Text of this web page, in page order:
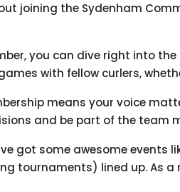
joining the Sydenham
you can dive right into
with fellow curlers,
means your voice
and be part of the team
got some awesome
tournaments) lined up. As